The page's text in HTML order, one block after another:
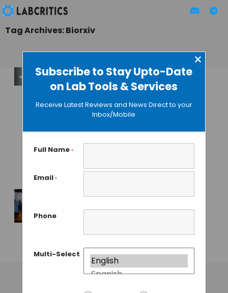
Subscribe to Stay Upto-Date
on Lab Tools & Services
×
Receive Latest Reviews and News Direct to your
Inbox/Mobile
Full Name *
Email *
Phone
Multi-Select
Tag Archives: Biorxiv
Laser Phase Plate
Becomes Reality:
Biohub and
Berkeley Solve
Cryo-EM’s 80-Year
Contrast Problem
with a Laser
MAHBOOB I
Humans Found to
CRISPR-Cas9
MAHBOOB I• JANUARY 7, 2018